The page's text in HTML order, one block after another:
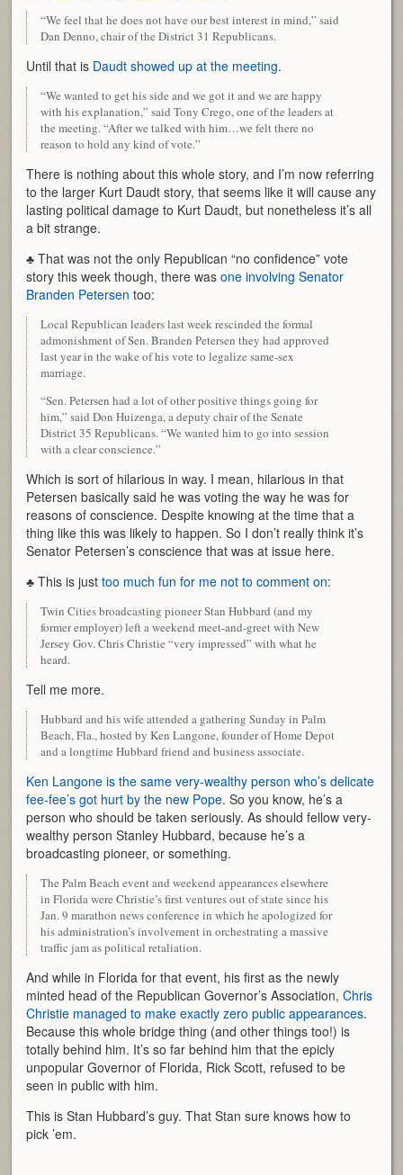
“We feel that he does not have our best interest in mind,” said
Dan Denno, chair of the District 31 Republicans.
Until that is Daudt showed up at the meeting.
“We wanted to get his side and we got it and we are happy
with his explanation,” said Tony Crego, one of the leaders at
the meeting. “After we talked with him…we felt there no
reason to hold any kind of vote.”
There is nothing about this whole story, and I’m now referring
to the larger Kurt Daudt story, that seems like it will cause any
lasting political damage to Kurt Daudt, but nonetheless it’s all
a bit strange.
♣ That was not the only Republican “no confidence” vote
story this week though, there wasone involving Senator
Branden Petersen too:
Local Republican leaders last week rescinded the formal
admonishment of Sen. Branden Petersen they had approved
last year in the wake of his vote to legalize same-sex
marriage.
“Sen. Petersen had a lot of other positive things going for
him,” said Don Huizenga, a deputy chair of the Senate
District 35 Republicans. “We wanted him to go into session
with a clear conscience.”
Which is sort of hilarious in way. I mean, hilarious in that
Petersen basically said he was voting the way he was for
reasons of conscience. Despite knowing at the time that a
thing like this was likely to happen. So I don’t really think it’s
Senator Petersen’s conscience that was at issue here.
♣ This is justtoo much fun for me not to comment on:
Twin Cities broadcasting pioneer Stan Hubbard (and my
former employer) left a weekend meet-and-greet with New
Jersey Gov. Chris Christie “very impressed” with what he
heard.
Tell me more.
Hubbard and his wife attended a gathering Sunday in Palm
Beach, Fla., hosted by Ken Langone, founder of Home Depot
and a longtime Hubbard friend and business associate.
Ken Langone is the same very-wealthy person who’s delicate
fee-fee’s got hurt by the new Pope. So you know, he’s a
person who should be taken seriously. As should fellow very-
wealthy person Stanley Hubbard, because he’s a
broadcasting pioneer, or something.
The Palm Beach event and weekend appearances elsewhere
in Florida were Christie’s first ventures out of state since his
Jan. 9 marathon news conference in which he apologized for
his administration’s involvement in orchestrating a massive
traffic jam as political retaliation.
And while in Florida for that event, his first as the newly
minted head of the Republican Governor’s Association,Chris
Christie managed to make exactly zero public appearances.
Because this whole bridge thing (and other things too!) is
totally behind him. It’s so far behind him that the epicly
unpopular Governor of Florida, Rick Scott, refused to be
seen in public with him.
This is Stan Hubbard’s guy. That Stan sure knows how to
pick ’em.